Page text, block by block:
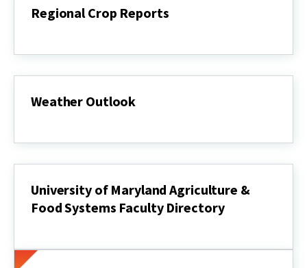
Regional Crop Reports
Reports
Weather Outlook
University of Maryland Agriculture &
Food Systems Faculty Directory
Maryland